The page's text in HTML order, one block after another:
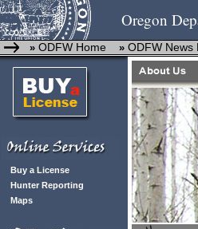
Oregon
» ODFW Home » ODFW News
Buy a License
Hunter Reporting
Maps